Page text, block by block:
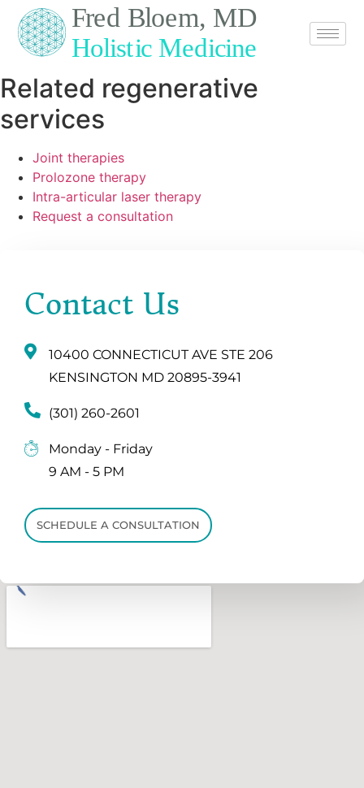
Related regenerative
services
Joint therapies
Prolozone therapy
Intra-articular laser therapy
Request a consultation
Contact Us
10400 CONNECTICUT AVE STE 206
KENSINGTON MD 20895-3941
(301) 260-2601
Monday - Friday
9 AM - 5 PM
SCHEDULE A CONSULTATION